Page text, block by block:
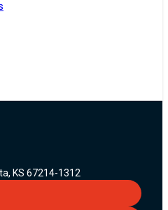
KS 67214-1312